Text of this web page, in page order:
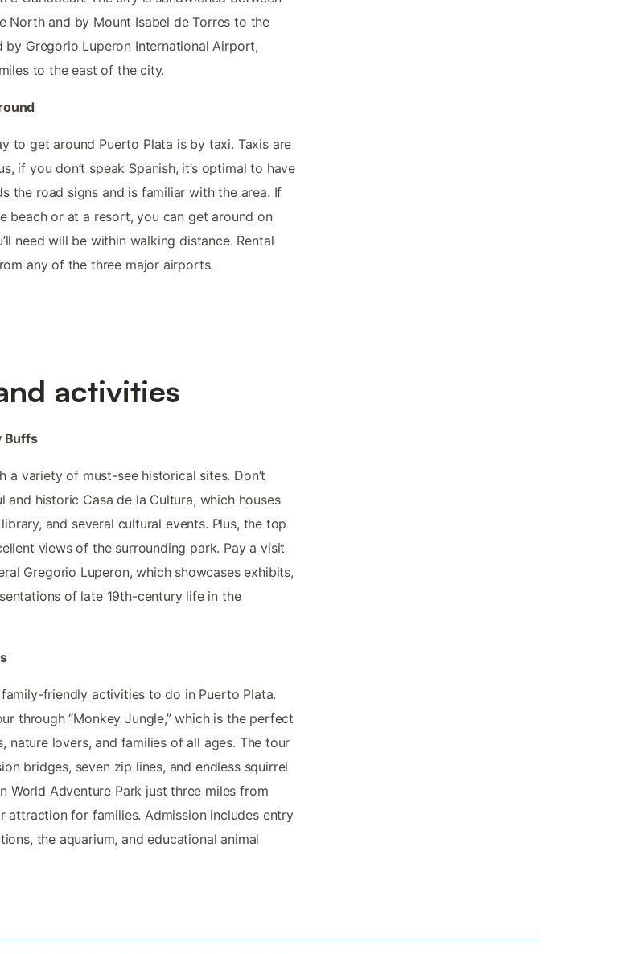
North and by Mount Isabel de Torres to the
by Gregorio Luperon International Airport,
to the east of the city.
to get around Puerto Plata is by taxi. Taxis are
if you don’t speak Spanish, it’s optimal to have
the road signs and is familiar with the area. If
beach or at a resort, you can get around on
need will be within walking distance. Rental
any of the three major airports.
activities
Buffs
a variety of must-see historical sites. Don’t
and historic Casa de la Cultura, which houses
and several cultural events. Plus, the top
views of the surrounding park. Pay a visit
Gregorio Luperon, which showcases exhibits,
of late 19th-century life in the
friendly activities to do in Puerto Plata.
through “Monkey Jungle,” which is the perfect
nature lovers, and families of all ages. The tour
bridges, seven zip lines, and endless squirrel
World Adventure Park just three miles from
attraction for families. Admission includes entry
the aquarium, and educational animal